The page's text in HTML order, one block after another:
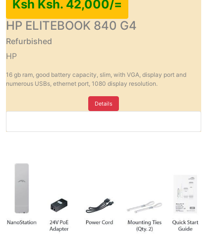
Ksh Ksh. 42,000/=
HP ELITEBOOK 840 G4
Refurbished
HP
16 gb ram, good battery capacity, slim, with VGA, display port and
numerous USBs, ethernet port, 1080 display resolution.
Details